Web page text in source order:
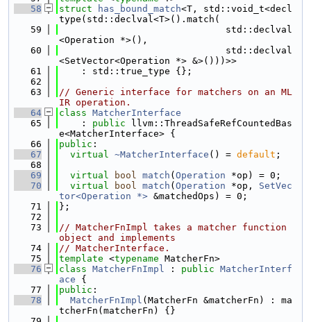
   58
struct has_bound_match<T, std::void_t<decl
type(std::declval<T>().match(
   59
                              std::declval
<Operation *>(),
   60
                              std::declval
<SetVector<Operation *> &>()))>>
   61
    : std::true_type {};
   62
   63
// Generic interface for matchers on an ML
IR operation.
   64
class MatcherInterface
   65
    :
public llvm::ThreadSafeRefCountedBas
e<MatcherInterface> {
   66
public :
   67
virtual ~MatcherInterface () = default ;
   68
   69
virtual bool match ( Operation *op) = 0;
   70
virtual bool match ( Operation *op, SetVec
tor<Operation *> &matchedOps) = 0;
   71
};
   72
   73
// MatcherFnImpl takes a matcher function
object and implements
   74
// MatcherInterface.
   75
template <typename MatcherFn>
   76
class MatcherFnImpl : public MatcherInterf
ace {
   77
public :
   78
MatcherFnImpl (MatcherFn &matcherFn) : ma
tcherFn(matcherFn) {}